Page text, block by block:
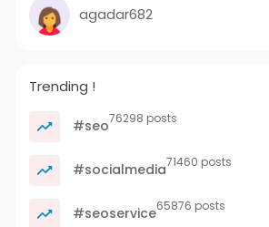
agadar682
Trending !
#seo76298 posts
#socialmedia71460 posts
#seoservice65876 posts